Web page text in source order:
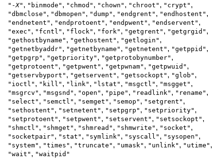
"-X" , "binmode" , "chmod" , "chown" , "chroot" , "crypt" ,
"dbmclose" , "dbmopen" , "dump" , "endgrent" , "endhostent" ,
"endnetent" , "endprotoent" , "endpwent" , "endservent" ,
"exec" , "fcntl" , "flock" , "fork" , "getgrent" , "getgrgid" ,
"gethostbyname" , "gethostent" , "getlogin" ,
"getnetbyaddr" , "getnetbyname" , "getnetent" , "getppid" ,
"getpgrp" , "getpriority" , "getprotobynumber" ,
"getprotoent" , "getpwent" , "getpwnam" , "getpwuid" ,
"getservbyport" , "getservent" , "getsockopt" , "glob" ,
"ioctl" , "kill" , "link" , "lstat" , "msgctl" , "msgget" ,
"msgrcv" , "msgsnd" , "open" , "pipe" , "readlink" , "rename" ,
"select" , "semctl" , "semget" , "semop" , "setgrent" ,
"sethostent" , "setnetent" , "setpgrp" , "setpriority" ,
"setprotoent" , "setpwent" , "setservent" , "setsockopt" ,
"shmctl" , "shmget" , "shmread" , "shmwrite" , "socket" ,
"socketpair" , "stat" , "symlink" , "syscall" , "sysopen" ,
"system" , "times" , "truncate" , "umask" , "unlink" , "utime" ,
"wait" , "waitpid"